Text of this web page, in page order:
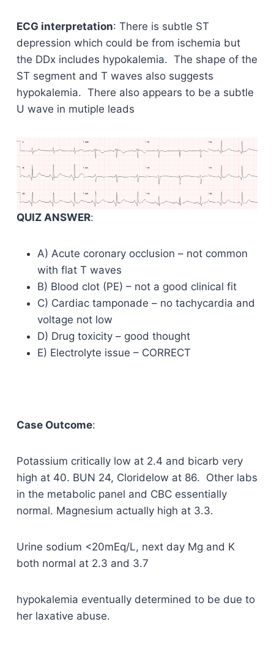
ECG interpretation: There is subtle ST
depression which could be from ischemia but
the DDx includes hypokalemia. The shape of the
ST segment and T waves also suggests
hypokalemia. There also appears to be a subtle
U wave in mutiple leads
QUIZ ANSWER:
A) Acute coronary occlusion – not common
with flat T waves
B) Blood clot (PE) – not a good clinical fit
C) Cardiac tamponade – no tachycardia and
voltage not low
D) Drug toxicity – good thought
E) Electrolyte issue – CORRECT
Case Outcome:
Potassium critically low at 2.4 and bicarb very
high at 40. BUN 24, Cloridelow at 86. Other labs
in the metabolic panel and CBC essentially
normal. Magnesium actually high at 3.3.
Urine sodium <20mEq/L, next day Mg and K
both normal at 2.3 and 3.7
hypokalemia eventually determined to be due to
her laxative abuse.